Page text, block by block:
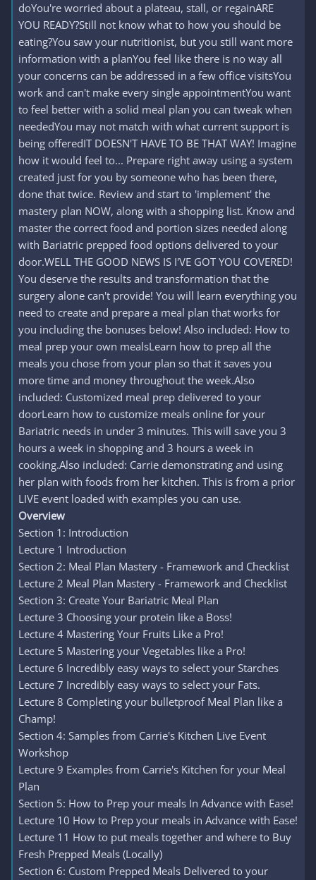
doYou're worried about a plateau, stall, or regainARE
YOU READY?Still not know what to how you should be
eating?You saw your nutritionist, but you still want more
information with a planYou feel like there is no way all
your concerns can be addressed in a few office visitsYou
work and can't make every single appointmentYou want
to feel better with a solid meal plan you can tweak when
neededYou may not match with what current support is
being offeredIT DOESN'T HAVE TO BE THAT WAY! Imagine
how it would feel to... Prepare right away using a system
created just for you by someone who has been there,
done that twice. Review and start to 'implement' the
mastery plan NOW, along with a shopping list. Know and
master the correct food and portion sizes needed along
with Bariatric prepped food options delivered to your
door.WELL THE GOOD NEWS IS I'VE GOT YOU COVERED!
You deserve the results and transformation that the
surgery alone can't provide! You will learn everything you
need to create and prepare a meal plan that works for
you including the bonuses below! Also included: How to
meal prep your own mealsLearn how to prep all the
meals you chose from your plan so that it saves you
more time and money throughout the week.Also
included: Customized meal prep delivered to your
doorLearn how to customize meals online for your
Bariatric needs in under 3 minutes. This will save you 3
hours a week in shopping and 3 hours a week in
cooking.Also included: Carrie demonstrating and using
her plan with foods from her kitchen. This is from a prior
LIVE event loaded with examples you can use.
Overview
Section 1: Introduction
Lecture 1 Introduction
Section 2: Meal Plan Mastery - Framework and Checklist
Lecture 2 Meal Plan Mastery - Framework and Checklist
Section 3: Create Your Bariatric Meal Plan
Lecture 3 Choosing your protein like a Boss!
Lecture 4 Mastering Your Fruits Like a Pro!
Lecture 5 Mastering your Vegetables like a Pro!
Lecture 6 Incredibly easy ways to select your Starches
Lecture 7 Incredibly easy ways to select your Fats.
Lecture 8 Completing your bulletproof Meal Plan like a
Champ!
Section 4: Samples from Carrie's Kitchen Live Event
Workshop
Lecture 9 Examples from Carrie's Kitchen for your Meal
Plan
Section 5: How to Prep your meals In Advance with Ease!
Lecture 10 How to Prep your meals in Advance with Ease!
Lecture 11 How to put meals together and where to Buy
Fresh Prepped Meals (Locally)
Section 6: Custom Prepped Meals Delivered to your